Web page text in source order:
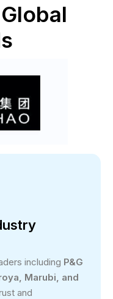
including P&G
Marubi, and
and